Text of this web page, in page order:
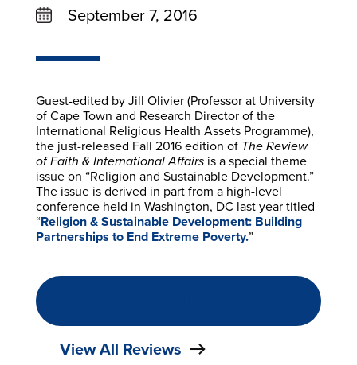
September 7, 2016
Guest-edited by Jill Olivier (Professor at University
of Cape Town and Research Director of the
International Religious Health Assets Programme),
the just-released Fall 2016 edition of The Review
of Faith & International Affairsis a special theme
issue on “Religion and Sustainable Development.”
The issue is derived in part from a high-level
conference held in Washington, DC last year titled
“Religion & Sustainable Development: Building
Partnerships to End Extreme Poverty.”
View All Reviews